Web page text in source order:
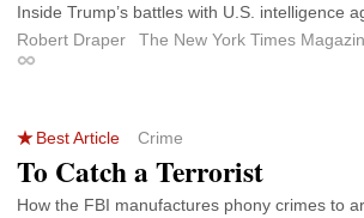
Inside Trump’s battles with U.S. intelligence
Robert Draper
The New York Times
Permalink
Best Article Crime
To Catch a Terrorist
How the FBI manufactures phony crimes to